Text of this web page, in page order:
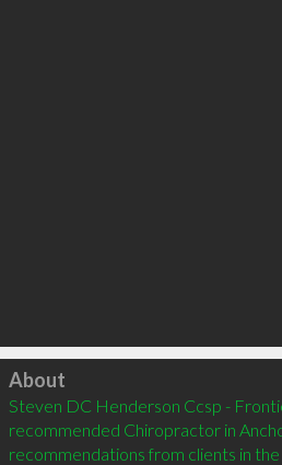
Click to load
About
Steven DC Henderson Ccsp -
recommended Chiropractor in
recommendations from clients in